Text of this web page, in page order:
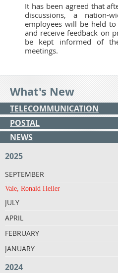
It has been agreed that
discussions, a nation-
employees will be held
and receive feedback on
be kept informed of
meetings.
What's New
TELECOMMUNICATION
POSTAL
NEWS
2025
SEPTEMBER
Vale, Ronald Heiler
JULY
APRIL
FEBRUARY
JANUARY
2024